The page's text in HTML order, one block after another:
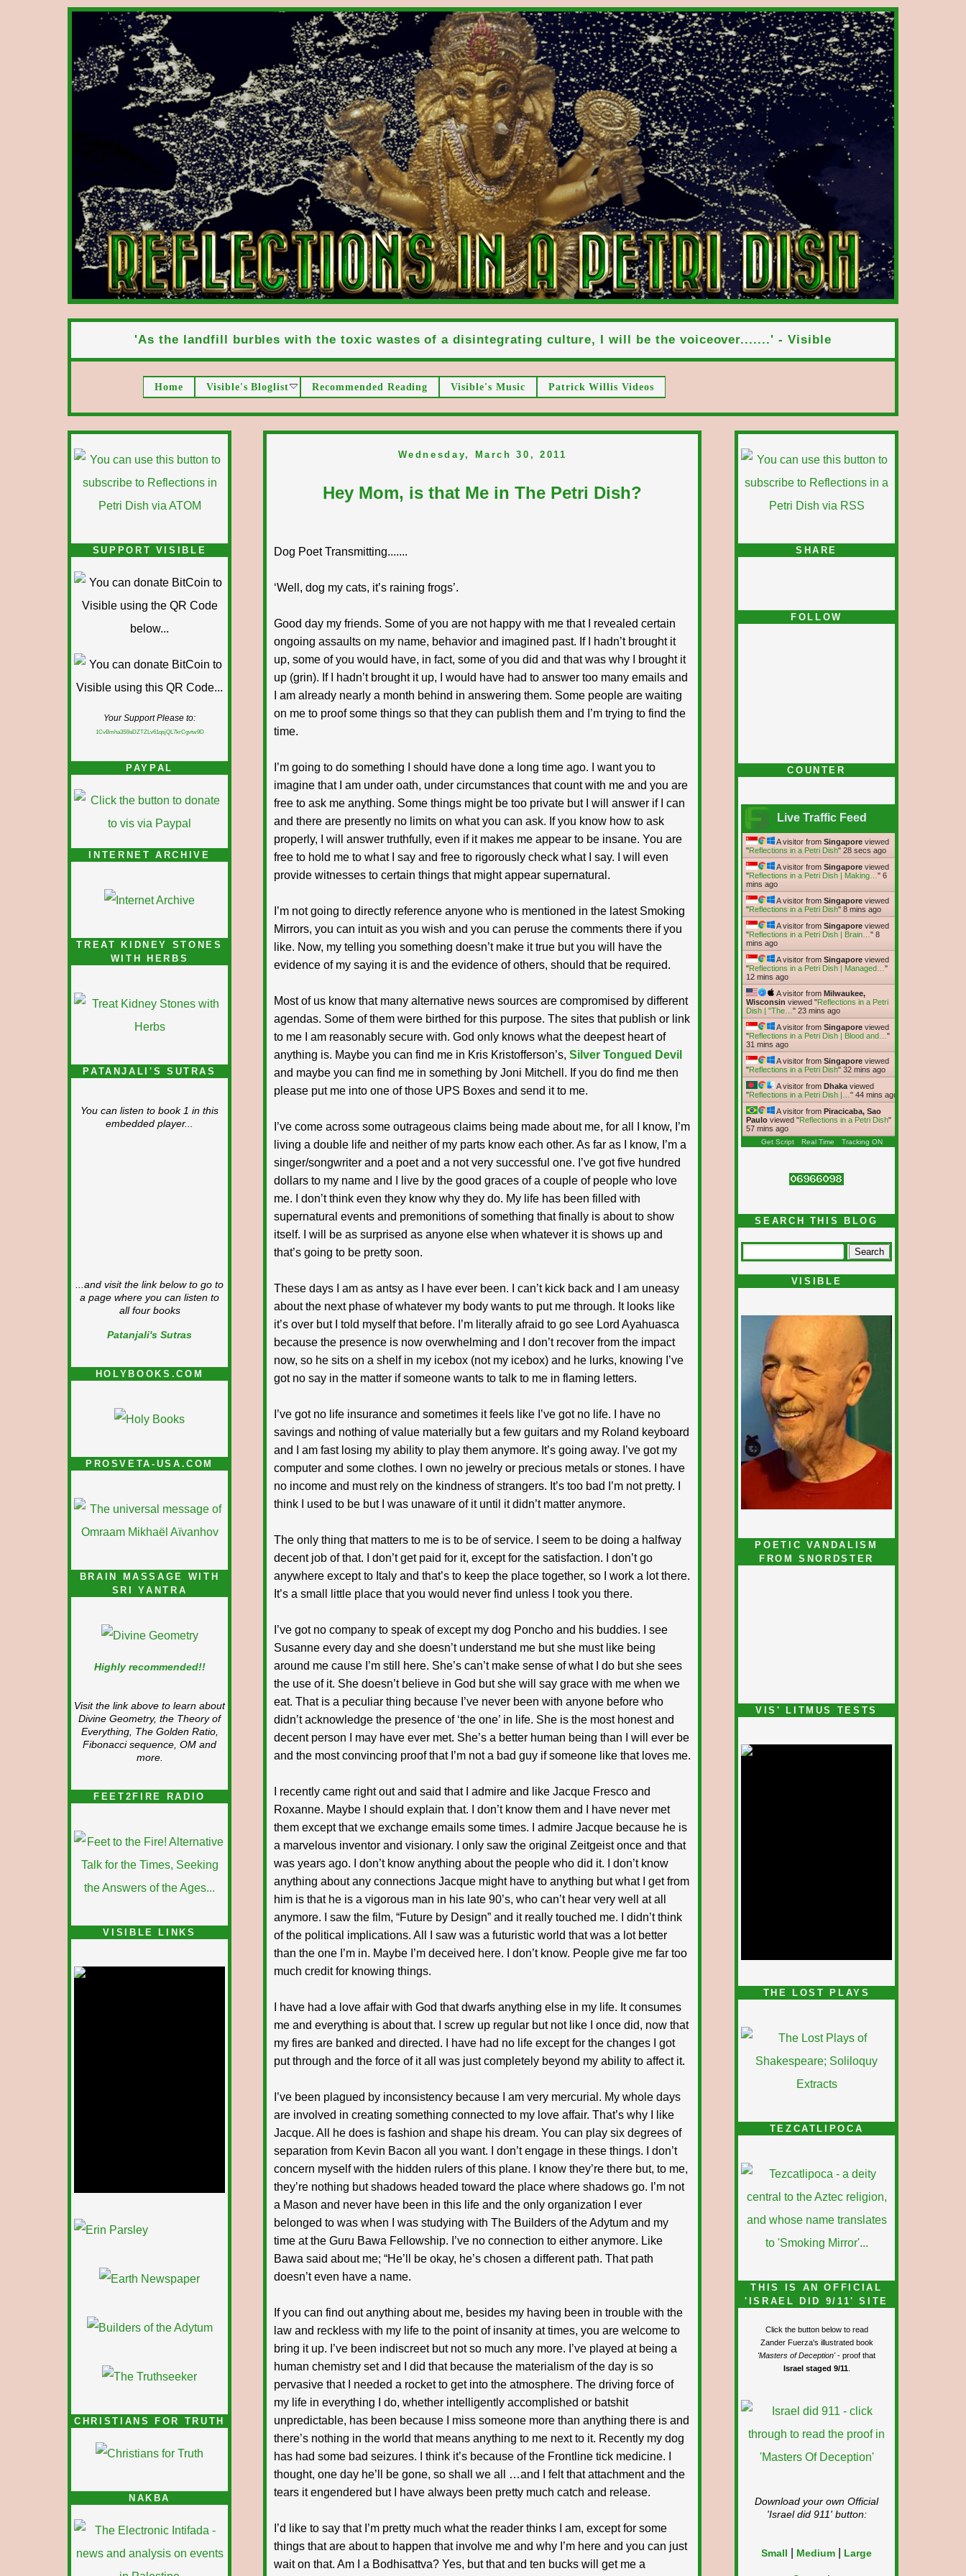
'As the landfill burbles with the toxic wastes of a disintegrating culture, I will be the voiceover.......' - Visible
Home Visible's Bloglist Recommended Reading Visible's Music Patrick Willis Videos
SUPPORT VISIBLE
Your Support Please to:
1CvBmha3S9aDZTZLv61qsjQL7krCgvtw9D
PAYPAL
INTERNET ARCHIVE
TREAT KIDNEY STONES
WITH HERBS
PATANJALI'S SUTRAS
You can listen to book 1 in this
embedded player...
...and visit the link below to go to
a page where you can listen to
all four books
Patanjali's Sutras
HOLYBOOKS.COM
PROSVETA-USA.COM
BRAIN MASSAGE WITH
SRI YANTRA
Highly recommended!!
Visit the link above to learn about
Divine Geometry, the Theory of
Everything, The Golden Ratio,
Fibonacci sequence, OM and
more.
FEET2FIRE RADIO
VISIBLE LINKS
CHRISTIANS FOR TRUTH
NAKBA
Wednesday, March 30, 2011
Hey Mom, is that Me in The Petri Dish?
Dog Poet Transmitting.......
‘Well, dog my cats, it’s raining frogs’.
Good day my friends. Some of you are not happy with me that I revealed certain
ongoing assaults on my name, behavior and imagined past. If I hadn’t brought it
up, some of you would have, in fact, some of you did and that was why I brought it
up (grin). If I hadn’t brought it up, I would have had to answer too many emails and
I am already nearly a month behind in answering them. Some people are waiting
on me to proof some things so that they can publish them and I’m trying to find the
time.
I’m going to do something I should have done a long time ago. I want you to
imagine that I am under oath, under circumstances that count with me and you are
free to ask me anything. Some things might be too private but I will answer if I can
and there are presently no limits on what you can ask. If you know how to ask
properly, I will answer truthfully, even if it makes me appear to be insane. You are
free to hold me to what I say and free to rigorously check what I say. I will even
provide witnesses to certain things that might appear supernatural.
I’m not going to directly reference anyone who is mentioned in the latest Smoking
Mirrors, you can intuit as you wish and you can peruse the comments there if you
like. Now, my telling you something doesn’t make it true but you will have the
evidence of my saying it is and the evidence of others, should that be required.
Most of us know that many alternative news sources are compromised by different
agendas. Some of them were birthed for this purpose. The sites that publish or link
to me I am reasonably secure with. God only knows what the deepest heart of
anything is. Maybe you can find me in Kris Kristofferson’s, Silver Tongued Devil
and maybe you can find me in something by Joni Mitchell. If you do find me then
please put me into one of those UPS Boxes and send it to me.
I’ve come across some outrageous claims being made about me, for all I know, I’m
living a double life and neither of my parts know each other. As far as I know, I’m a
singer/songwriter and a poet and a not very successful one. I’ve got five hundred
dollars to my name and I live by the good graces of a couple of people who love
me. I don’t think even they know why they do. My life has been filled with
supernatural events and premonitions of something that finally is about to show
itself. I will be as surprised as anyone else when whatever it is shows up and
that’s going to be pretty soon.
These days I am as antsy as I have ever been. I can’t kick back and I am uneasy
about the next phase of whatever my body wants to put me through. It looks like
it’s over but I told myself that before. I’m literally afraid to go see Lord Ayahuasca
because the presence is now overwhelming and I don’t recover from the impact
now, so he sits on a shelf in my icebox (not my icebox) and he lurks, knowing I’ve
got no say in the matter if someone wants to talk to me in flaming letters.
I’ve got no life insurance and sometimes it feels like I’ve got no life. I have no
savings and nothing of value materially but a few guitars and my Roland keyboard
and I am fast losing my ability to play them anymore. It’s going away. I’ve got my
computer and some clothes. I own no jewelry or precious metals or stones. I have
no income and must rely on the kindness of strangers. It’s too bad I’m not pretty. I
think I used to be but I was unaware of it until it didn’t matter anymore.
The only thing that matters to me is to be of service. I seem to be doing a halfway
decent job of that. I don’t get paid for it, except for the satisfaction. I don’t go
anywhere except to Italy and that’s to keep the place together, so I work a lot there.
It’s a small little place that you would never find unless I took you there.
I’ve got no company to speak of except my dog Poncho and his buddies. I see
Susanne every day and she doesn’t understand me but she must like being
around me cause I’m still here. She’s can’t make sense of what I do but she sees
the use of it. She doesn’t believe in God but she will say grace with me when we
eat. That is a peculiar thing because I’ve never been with anyone before who
didn’t acknowledge the presence of ‘the one’ in life. She is the most honest and
decent person I may have ever met. She’s a better human being than I will ever be
and the most convincing proof that I’m not a bad guy if someone like that loves me.
I recently came right out and said that I admire and like Jacque Fresco and
Roxanne. Maybe I should explain that. I don’t know them and I have never met
them except that we exchange emails some times. I admire Jacque because he is
a marvelous inventor and visionary. I only saw the original Zeitgeist once and that
was years ago. I don’t know anything about the people who did it. I don’t know
anything about any connections Jacque might have to anything but what I get from
him is that he is a vigorous man in his late 90’s, who can’t hear very well at all
anymore. I saw the film, “Future by Design” and it really touched me. I didn’t think
of the political implications. All I saw was a futuristic world that was a lot better
than the one I’m in. Maybe I’m deceived here. I don’t know. People give me far too
much credit for knowing things.
I have had a love affair with God that dwarfs anything else in my life. It consumes
me and everything is about that. I screw up regular but not like I once did, now that
my fires are banked and directed. I have had no life except for the changes I got
put through and the force of it all was just completely beyond my ability to affect it.
I’ve been plagued by inconsistency because I am very mercurial. My whole days
are involved in creating something connected to my love affair. That’s why I like
Jacque. All he does is fashion and shape his dream. You can play six degrees of
separation from Kevin Bacon all you want. I don’t engage in these things. I don’t
concern myself with the hidden rulers of this plane. I know they’re there but, to me,
they’re nothing but shadows headed toward the place where shadows go. I’m not
a Mason and never have been in this life and the only organization I ever
belonged to was when I was studying with The Builders of the Adytum and my
time at the Guru Bawa Fellowship. I’ve no connection to either anymore. Like
Bawa said about me; “He’ll be okay, he’s chosen a different path. That path
doesn’t even have a name.
If you can find out anything about me, besides my having been in trouble with the
law and reckless with my life to the point of insanity at times, you are welcome to
bring it up. I’ve been indiscreet but not so much any more. I’ve played at being a
human chemistry set and I did that because the materialism of the day is so
pervasive that I needed a rocket to get into the atmosphere. The driving force of
my life in everything I do, whether intelligently accomplished or batshit
unpredictable, has been because I miss someone more than anything there is and
there’s nothing in the world that means anything to me next to it. Recently my dog
has had some bad seizures. I think it’s because of the Frontline tick medicine. I
thought, one day he’ll be gone, so shall we all …and I felt that attachment and the
tears it engendered but I have always been pretty much catch and release.
I’d like to say that I’m pretty much what the reader thinks I am, except for some
things that are about to happen that involve me and why I’m here and you can just
wait on that. Am I a Bodhisattva? Yes, but that and ten bucks will get me a
SHARE
FOLLOW
COUNTER
Live Traffic Feed
A visitor from Singapore viewed
"Reflections in a Petri Dish" 29 secs ago
A visitor from Singapore viewed
"Reflections in a Petri Dish | Making… " 6
mins ago
A visitor from Singapore viewed
"Reflections in a Petri Dish" 8 mins ago
A visitor from Singapore viewed
"Reflections in a Petri Dish | Brain… " 8
mins ago
A visitor from Singapore viewed
"Reflections in a Petri Dish | Managed… "
12 mins ago
A visitor from Milwaukee,
Wisconsin viewed "Reflections in a Petri
Dish | "The… " 23 mins ago
A visitor from Singapore viewed
"Reflections in a Petri Dish | Blood and… "
31 mins ago
A visitor from Singapore viewed
"Reflections in a Petri Dish" 32 mins ago
A visitor from Dhaka viewed
"Reflections in a Petri Dish |… " 44 mins ago
A visitor from Piracicaba, Sao
Paulo viewed "Reflections in a Petri Dish"
57 mins ago
Get Script Real Time Tracking ON
SEARCH THIS BLOG
VISIBLE
POETIC VANDALISM
FROM SNORDSTER
VIS' LITMUS TESTS
1/5
THE LOST PLAYS
TEZCATLIPOCA
THIS IS AN OFFICIAL
'ISRAEL DID 9/11' SITE
Click the button below to read
Zander Fuerza's illustrated book
'Masters of Deception'- proof that
Israel staged 9/11.
Download your own Official
'Israel did 911' button:
Small Medium Large